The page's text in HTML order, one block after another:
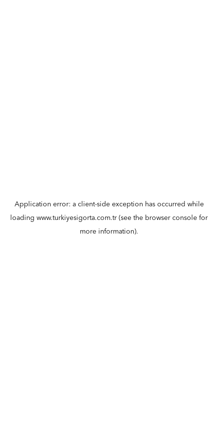
Application error: a client-side exception has occurred while
loading www.turkiyesigorta.com.tr (see the browser console for
more information).